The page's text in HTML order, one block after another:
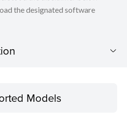
the designated software
Models